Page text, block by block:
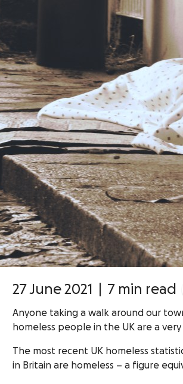
27 June 2021 7 min read
Anyone taking a walk around our
homeless people in the UK are a
The most recent UK homeless
in Britain are homeless – a figure